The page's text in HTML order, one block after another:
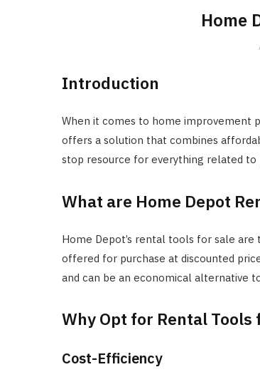
Home
Introduction
When it comes to home improvement
offers a solution that combines
stop resource for everything related
What are Home Depot
Home Depot’s rental tools for sale
offered for purchase at discounted
and can be an economical alternative
Why Opt for Rental Tools
Cost-Efficiency